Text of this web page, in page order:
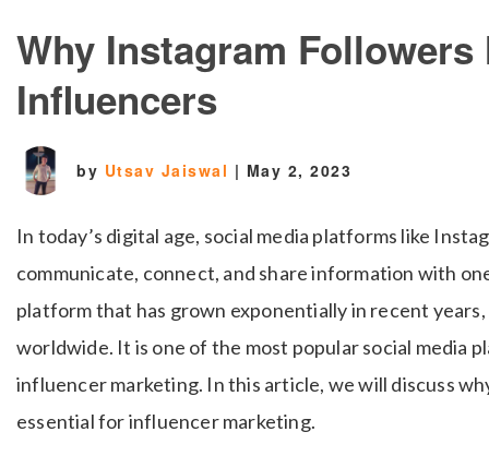
Why Instagram
Influencers
by Utsav Jaiswal | May 2, 2023
In today’s digital age, social media platforms like
communicate, connect, and share information with
platform that has grown exponentially in recent
worldwide. It is one of the most popular social media
influencer marketing. In this article, we will discuss
essential for influencer marketing.